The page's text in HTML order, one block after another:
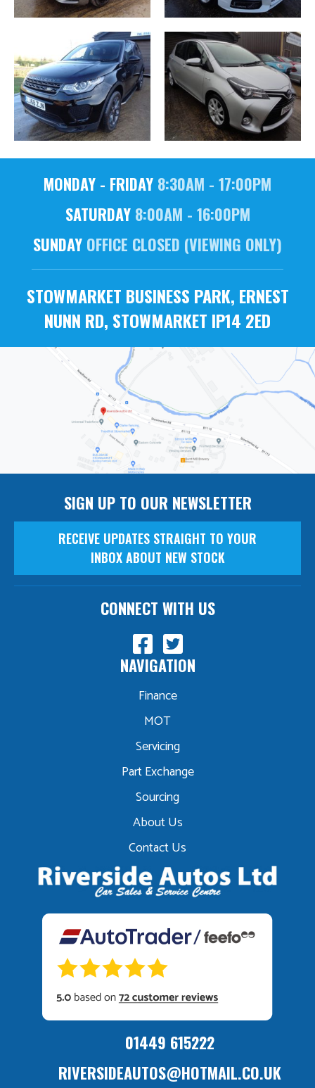
MONDAY - FRIDAY 8:30AM - 17:00PM
SATURDAY8:00AM - 16:00PM
SUNDAY OFFICE CLOSED (VIEWING ONLY)
STOWMARKET BUSINESS PARK, ERNEST
NUNN RD, STOWMARKET IP14 2ED
01449 615222
RIVERSIDEAUTOS@HOTMAIL.CO.UK
NAVIGATION
Finance
MOT
Servicing
Part Exchange
Sourcing
About Us
Contact Us
SIGN UP TO OUR NEWSLETTER
RECEIVE UPDATES STRAIGHT TO YOUR
INBOX ABOUT NEW STOCK
CONNECT WITH US